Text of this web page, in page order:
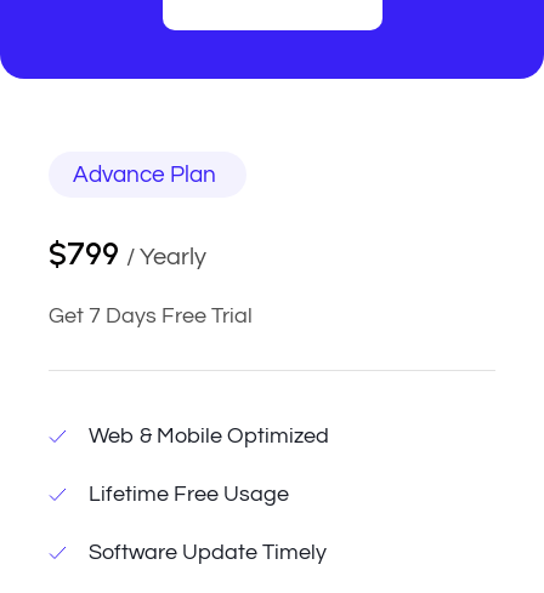
Advance Plan
$799 / Yearly
Get 7 Days Free Trial
Web & Mobile Optimized
Lifetime Free Usage
Software Update Timely